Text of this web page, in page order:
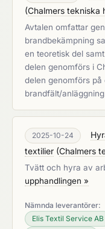
(Chalmers tekniska
Avtalen omfattar
brandbekämpning
en teoretisk del
delen genomförs i
delen genomförs på
brandfält/
2025-10-24
textilier (Chalmers
Tvätt och hyra av
upphandlingen »
Nämnda leverantörer:
Elis Textil Service AB